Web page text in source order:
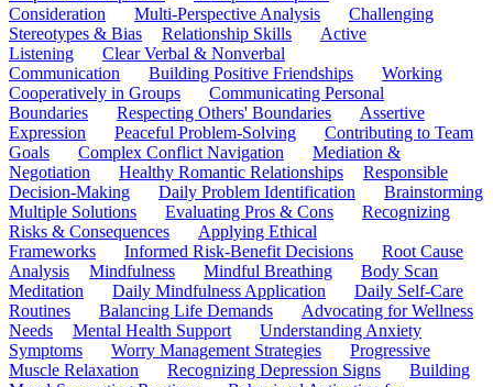
Consideration
Multi-Perspective Analysis
Challenging
Stereotypes & Bias
Relationship Skills
Active
Listening
Clear Verbal & Nonverbal
Communication
Building Positive Friendships
Working
Cooperatively in Groups
Communicating Personal
Boundaries
Respecting Others' Boundaries
Assertive
Expression
Peaceful Problem-Solving
Contributing to Team
Goals
Complex Conflict Navigation
Mediation &
Negotiation
Healthy Romantic Relationships
Responsible
Decision-Making
Daily Problem Identification
Brainstorming
Multiple Solutions
Evaluating Pros & Cons
Recognizing
Risks & Consequences
Applying Ethical
Frameworks
Informed Risk-Benefit Decisions
Root Cause
Analysis
Mindfulness Mindful Breathing
Body Scan
Meditation
Daily Mindfulness Application
Daily Self-Care
Routines
Balancing Life Demands
Advocating for Wellness
Needs
Mental Health Support
Understanding Anxiety
Symptoms
Worry Management Strategies
Progressive
Muscle Relaxation
Recognizing Depression Signs
Building